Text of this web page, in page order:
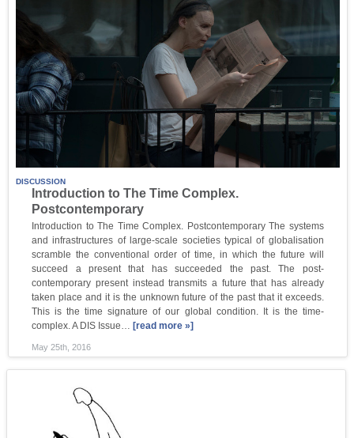
DISCUSSION
Introduction to The Time Complex.
Postcontemporary
Introduction to The Time Complex. Postcontemporary The systems
and infrastructures of large-scale societies typical of globalisation
scramble the conventional order of time, in which the future will
succeed a present that has succeeded the past. The post-
contemporary present instead transmits a future that has already
taken place and it is the unknown future of the past that it exceeds.
This is the time signature of our global condition. It is the time-
complex. A DIS Issue…[read more »]
May 25th, 2016